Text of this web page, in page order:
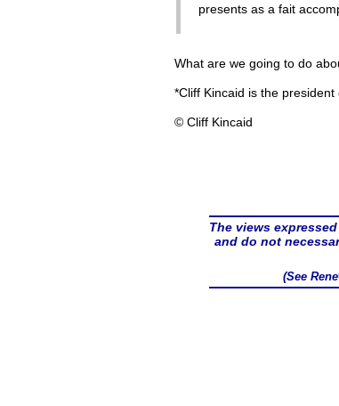
presents as a fait
What are we going to do
*Cliff Kincaid is the president
© Cliff Kincaid
The views
and do not
(See